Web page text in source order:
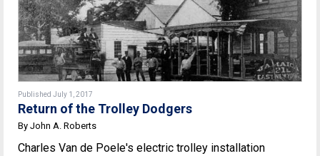
Published July 1, 2017
Return of the Trolley Dodgers
By John A. Roberts
Charles Van de Poele's electric trolley installation